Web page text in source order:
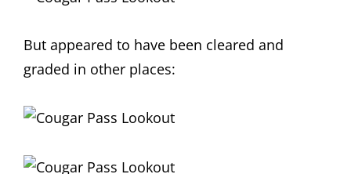
But appeared to have been cleared and
graded in other places: